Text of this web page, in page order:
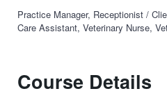
Practice Manager, Receptionist /
Care Assistant, Veterinary Nurse,
Course Details